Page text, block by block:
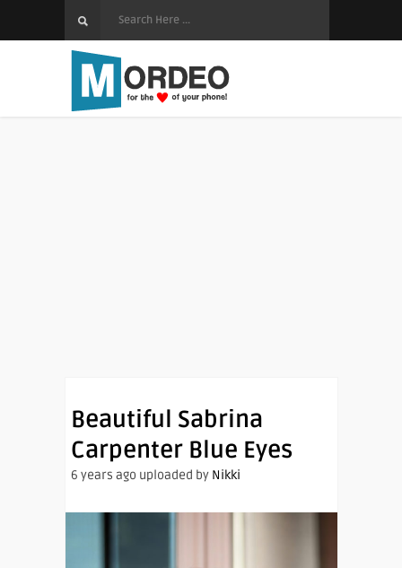
Beautiful Sabrina
Carpenter Blue Eyes
6 years ago uploaded by Nikki